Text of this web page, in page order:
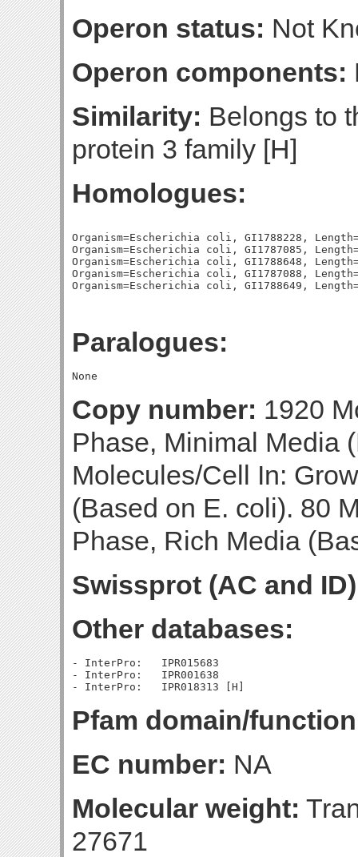
Operon status: Not
Operon components:
Similarity: Belongs to
protein 3 family [H]
Homologues:
Organism=Escherichia coli, GI1788228,
Organism=Escherichia coli, GI1787085,
Organism=Escherichia coli, GI1788648,
Organism=Escherichia coli, GI1787088,
Paralogues:
Copy number: 1920
Phase, Minimal Media
Molecules/Cell In:
(Based on E. coli). 80
Phase, Rich Media
Swissprot (AC and
Other databases:
- InterPro:   IPR015683
- InterPro:   IPR001638
Pfam domain/
EC number: NA
Molecular weight:
27671